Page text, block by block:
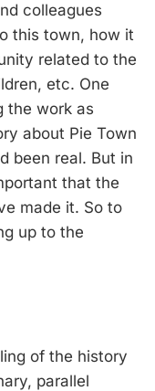
colleagues
this town, how it
related to the
etc. One
the work as
about Pie Town
been real. But in
that the
made it. So to
up to the
of the history
parallel